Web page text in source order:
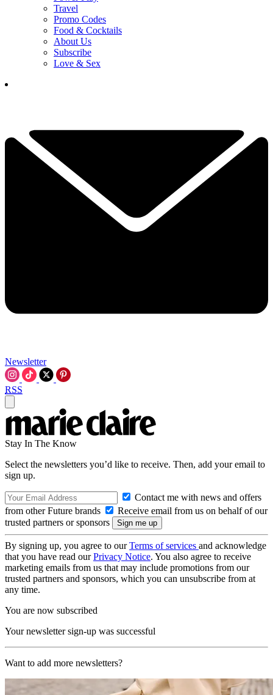
Travel
Promo Codes
Food & Cocktails
About Us
Subscribe
Love & Sex
Newsletter
RSS
Stay In The Know
Select the newsletters you’d like to receive. Then, add your email to
sign up.
Contact me with news and offers
from other Future brands
Receive email from us on behalf of our
trusted partners or sponsors
By signing up, you agree to ourTerms of services and acknowledge
that you have read ourPrivacy Notice. You also agree to receive
marketing emails from us that may include promotions from our
trusted partners and sponsors, which you can unsubscribe from at
any time.
You are now subscribed
Your newsletter sign-up was successful
Want to add more newsletters?